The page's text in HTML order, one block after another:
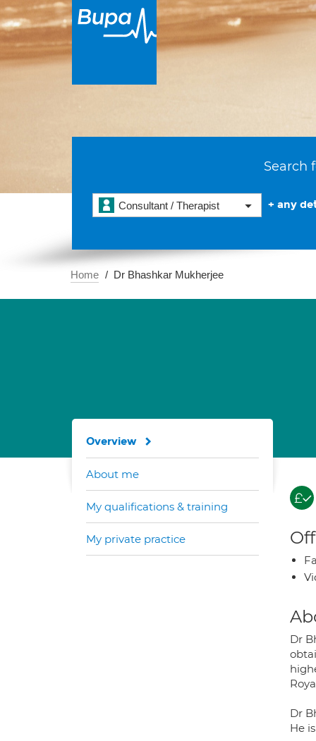
Search
Consultant / Therapist + any
Home Dr Bhashkar Mukherjee
Dr
Dr
He
Overview
About me
My qualifications & training
My private practice